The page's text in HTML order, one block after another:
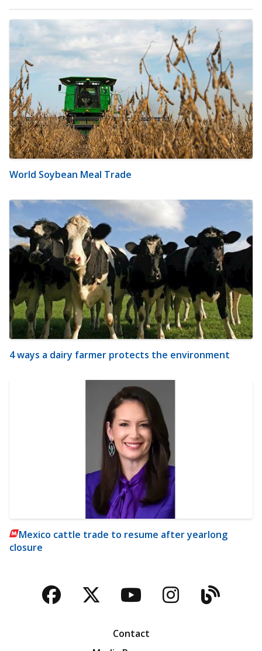
World Soybean Meal Trade
4 ways a dairy farmer protects the environment
Mexico cattle trade to resume after yearlong
closure
Facebook
TwitterYouTubeBlog
Contact